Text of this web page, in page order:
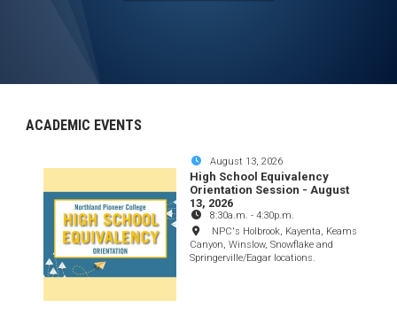
ACADEMIC EVENTS
August 13, 2026
High School Equivalency
Orientation Session - August
13, 2026
8:30a.m. -4:30p.m.
NPC's Holbrook, Kayenta, Keams
Canyon, Winslow, Snowflake and
Springerville/Eagar locations.